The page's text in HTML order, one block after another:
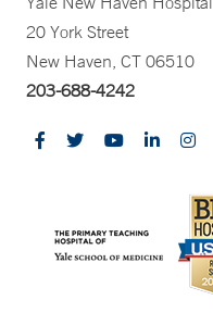
20 York Street
New Haven, CT 06510
203-688-4242